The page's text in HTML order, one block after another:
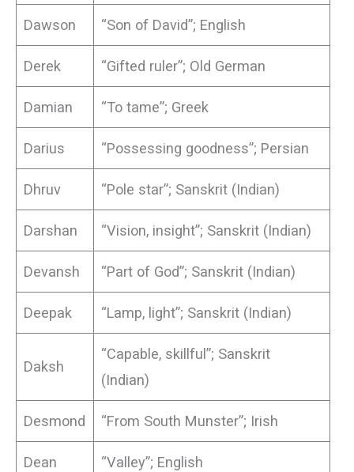
Dawson “Son of David”; English
Derek “Gifted ruler”; Old German
Damian “To tame”; Greek
Darius “Possessing goodness”; Persian
Dhruv “Pole star”; Sanskrit (Indian)
Darshan “Vision, insight”; Sanskrit (Indian)
Devansh “Part of God”; Sanskrit (Indian)
Deepak “Lamp, light”; Sanskrit (Indian)
Daksh
“Capable, skillful”; Sanskrit
(Indian)
Desmond “From South Munster”; Irish
Dean “Valley”; English